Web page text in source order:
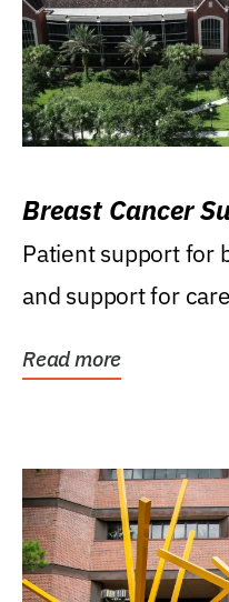
Breast Cancer
Patient support for
and support for
Read more